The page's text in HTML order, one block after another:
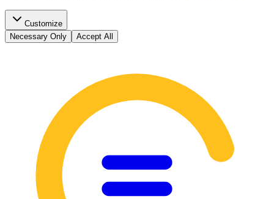
Customize
Necessary Only
Accept All